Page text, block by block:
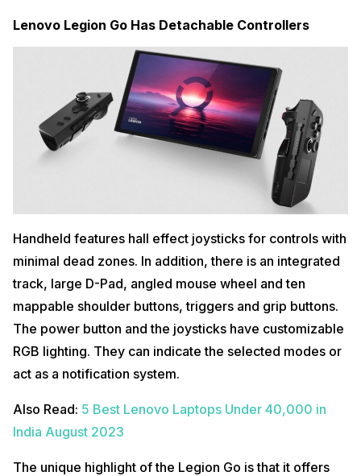
Lenovo Legion Go Has Detachable Controllers
Handheld features hall effect joysticks for controls with
minimal dead zones. In addition, there is an integrated
track, large D-Pad, angled mouse wheel and ten
mappable shoulder buttons, triggers and grip buttons.
The power button and the joysticks have customizable
RGB lighting. They can indicate the selected modes or
act as a notification system.
Also Read: 5 Best Lenovo Laptops Under 40,000 in
India August 2023
The unique highlight of the Legion Go is that it offers